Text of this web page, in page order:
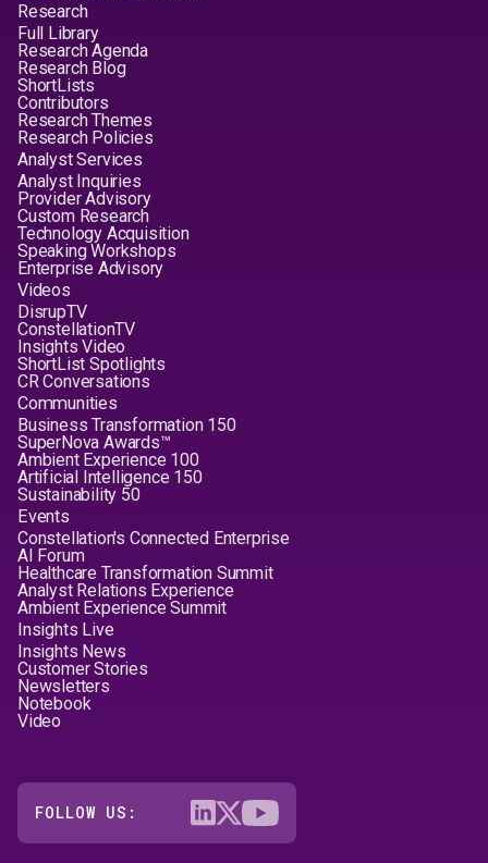
Research
Full Library
Research Agenda
Research Blog
ShortLists
Contributors
Research Themes
Research Policies
Analyst Services
Analyst Inquiries
Provider Advisory
Custom Research
Technology Acquisition
Speaking Workshops
Enterprise Advisory
Videos
DisrupTV
ConstellationTV
Insights Video
ShortList Spotlights
CR Conversations
Communities
Business Transformation 150
SuperNova Awards™
Ambient Experience 100
Artificial Intelligence 150
Sustainability 50
Events
Constellation's Connected Enterprise
AI Forum
Healthcare Transformation Summit
Analyst Relations Experience
Ambient Experience Summit
Insights Live
Insights News
Customer Stories
Newsletters
Notebook
Video
FOLLOW US: